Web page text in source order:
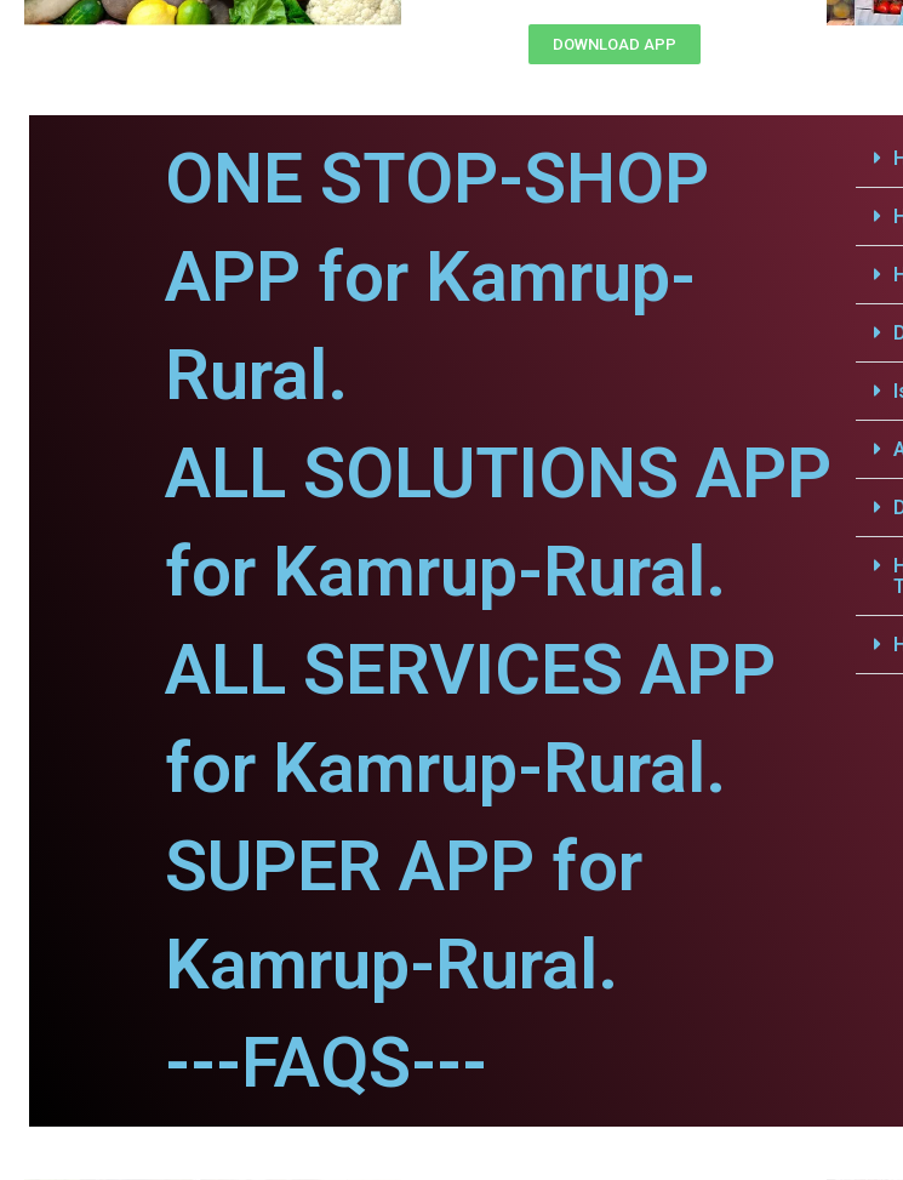
DOWNLOAD APP
ONE STOP-SHOP
APP for Kamrup-
Rural.
ALL SOLUTIONS APP
for Kamrup-Rural.
ALL SERVICES APP
for Kamrup-Rural.
SUPER APP for
Kamrup-Rural.
---FAQS---